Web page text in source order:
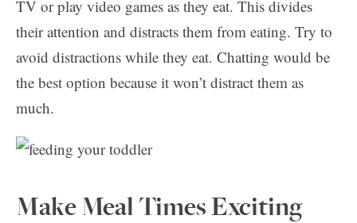
TV or play video games as they eat. This divides
their attention and distracts them from eating. Try to
avoid distractions while they eat. Chatting would be
the best option because it won’t distract them as
much.
Make Meal Times Exciting